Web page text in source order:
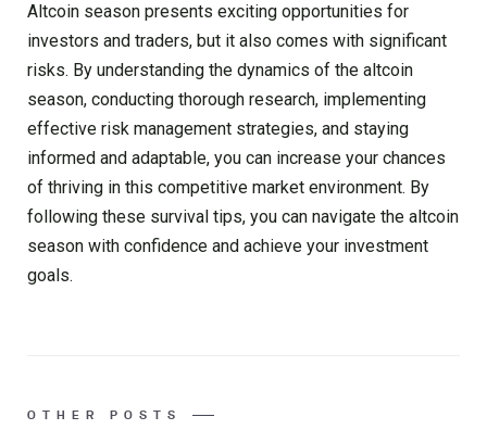
Altcoin season presents exciting opportunities for
investors and traders, but it also comes with significant
risks. By understanding the dynamics of the altcoin
season, conducting thorough research, implementing
effective risk management strategies, and staying
informed and adaptable, you can increase your chances
of thriving in this competitive market environment. By
following these survival tips, you can navigate the altcoin
season with confidence and achieve your investment
goals.
OTHER POSTS